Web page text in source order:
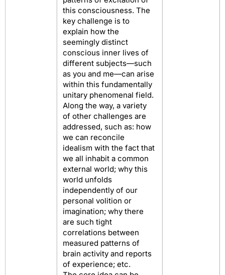
this consciousness. The
key challenge is to
explain how the
seemingly distinct
conscious inner lives of
different subjects—such
as you and me—can arise
within this fundamentally
unitary phenomenal field.
Along the way, a variety
of other challenges are
addressed, such as: how
we can reconcile
idealism with the fact that
we all inhabit a common
external world; why this
world unfolds
independently of our
personal volition or
imagination; why there
are such tight
correlations between
measured patterns of
brain activity and reports
of experience; etc.